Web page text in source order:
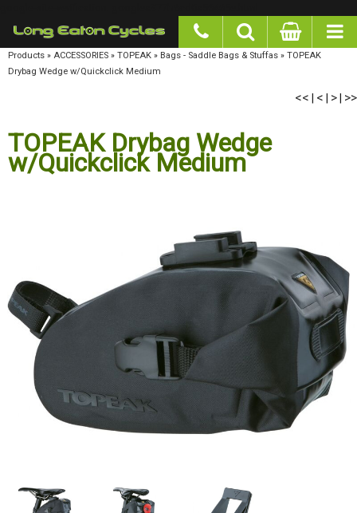
Products»ACCESSORIES» TOPEAK» Bags - Saddle Bags & Stuffas»TOPEAK Drybag
Wedge w/Quickclick Medium
<< | < | > | >>
TOPEAK Drybag Wedge
w/Quickclick Medium